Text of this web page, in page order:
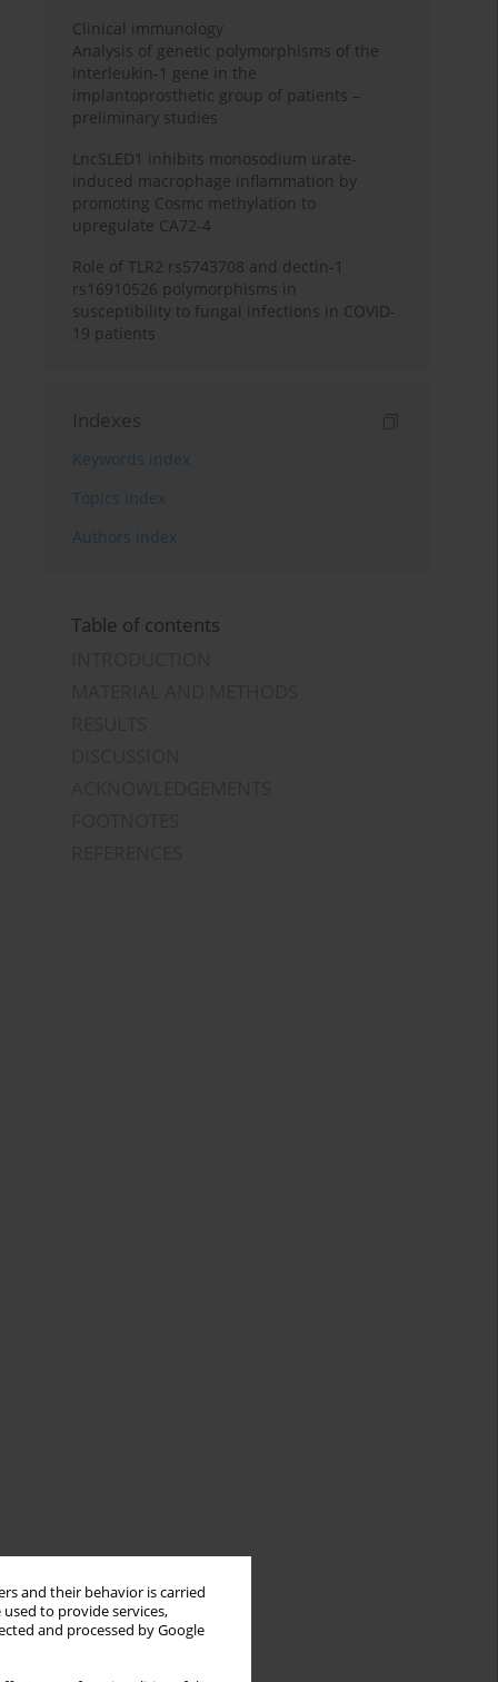
and their behavior is carried
to provide services,
and processed by Google
Clinical immunology
Analysis of genetic polymorphisms of the
interleukin-1 gene in the
implantoprosthetic group of patients –
preliminary studies
LncSLED1 inhibits monosodium urate-
induced macrophage inflammation by
promoting Cosmc methylation to
upregulate CA72-4
Role of TLR2 rs5743708 and dectin-1
rs16910526 polymorphisms in
susceptibility to fungal infections in COVID-
19 patients
Indexes
Keywords index
Topics index
Authors index
Table of contents